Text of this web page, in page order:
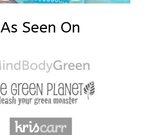
As Seen On